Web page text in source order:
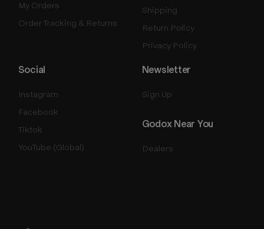
Shipping
Return Policy
Privacy Policy
My Orders
Order Tracking & Returns
Godox Near You
Dealers
Newsletter
Sign Up
Social
Instagram
Facebook
Tiktok
YouTube (Global)